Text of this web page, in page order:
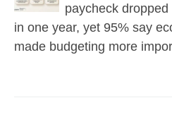
paycheck
in one year, yet 95% say
made budgeting more